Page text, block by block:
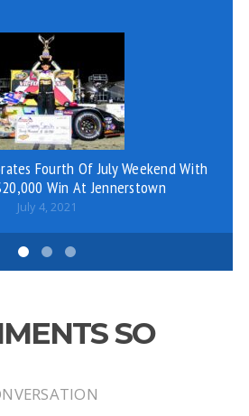
Fourth Of July Weekend With
Win At Jennerstown
July 4, 2021
SO